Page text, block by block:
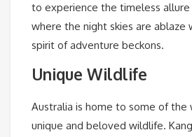
to experience the timeless
where the night skies are ablaze
spirit of adventure beckons.
Unique Wildlife
Australia is home to some of the
unique and beloved wildlife.